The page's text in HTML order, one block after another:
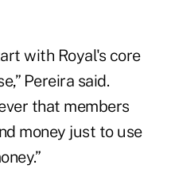
with Royal's core
Pereira said.
that members
money just to use